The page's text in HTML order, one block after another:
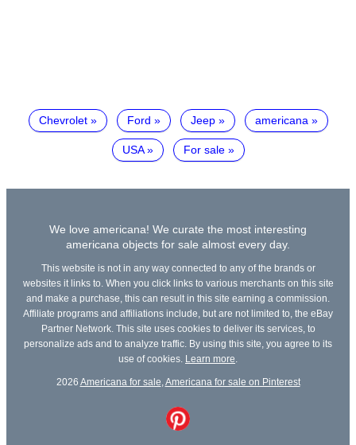
Chevrolet Ford Jeep americana
USA For sale
We love americana! We curate the most interesting
americana objects for sale almost every day.
This website is not in any way connected to any of the brands or
websites it links to. When you click links to various merchants on this site
and make a purchase, this can result in this site earning a commission.
Affiliate programs and affiliations include, but are not limited to, the eBay
Partner Network. This site uses cookies to deliver its services, to
personalize ads and to analyze traffic. By using this site, you agree to its
use of cookies.
Learn more
2026 Americana for sale Americana for sale on Pinterest